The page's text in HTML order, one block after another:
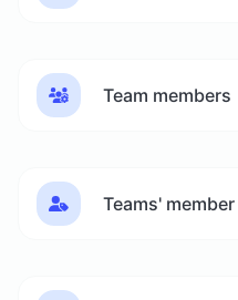
Team members
Teams' member